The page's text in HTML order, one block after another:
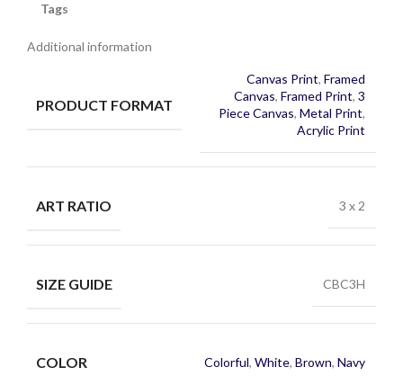
Tags
Additional information
PRODUCT FORMAT
Canvas Print, Framed
Canvas, Framed Print, 3
Piece Canvas, Metal Print,
Acrylic Print
ART RATIO 3 x 2
SIZE GUIDE CBC3H
COLOR Colorful, White, Brown, Navy